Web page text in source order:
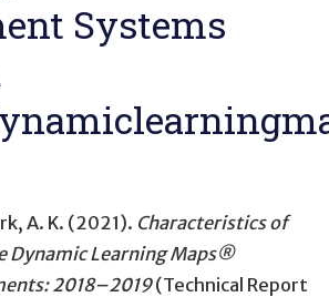
Systems
A. K. (2021). Characteristics of
Dynamic Learning Maps®
2018–2019(Technical Report